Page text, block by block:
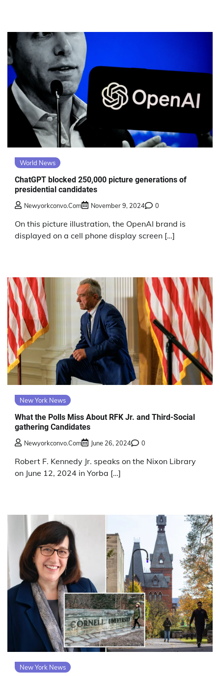
World News
ChatGPT blocked 250,000 picture generations of
presidential candidates
Newyorkconvo.com November 9, 2024 0
On this picture illustration, the OpenAI brand is
displayed on a cell phone display screen […]
New York News
What the Polls Miss About RFK Jr. and Third-Social
gathering Candidates
Newyorkconvo.com June 26, 2024 0
Robert F. Kennedy Jr. speaks on the Nixon Library
on June 12, 2024 in Yorba […]
New York News